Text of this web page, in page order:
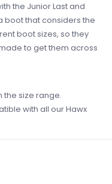
the Junior Last and
boot that considers the
boot sizes, so they
to get them across
the size range.
with all our Hawx